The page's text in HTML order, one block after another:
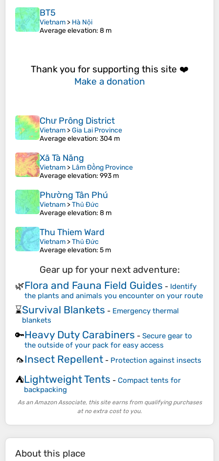
BT5
Vietnam > Hà Nội
Average elevation: 8 m
Thank you for supporting this site ❤️
Make a donation
Chư Prông District
Vietnam >Gia Lai Province
Average elevation: 304 m
Xã Tà Năng
Vietnam > Lâm Đồng Province
Average elevation: 993 m
Phường Tân Phú
Vietnam >Thủ Đức
Average elevation: 8 m
Thu Thiem Ward
Vietnam >Thủ Đức
Average elevation: 5 m
Gear up for your next adventure:
🌿Flora and Fauna Field Guides - Identify
the plants and animals you encounter on your route
⌛Survival Blankets - Emergency thermal
blankets
🔑Heavy Duty Carabiners - Secure gear to
the outside of your pack for easy access
🦟Insect Repellent - Protection against insects
⛺Lightweight Tents - Compact tents for
backpacking
As an Amazon Associate, this site earns from qualifying purchases
at no extra cost to you.
About this place